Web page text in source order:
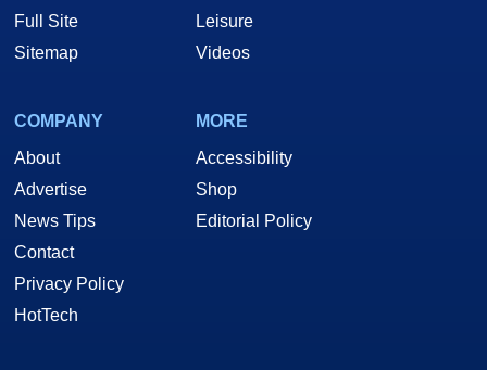
Full Site
Sitemap
Leisure
Videos
COMPANY
About
Advertise
News Tips
Contact
Privacy Policy
HotTech
MORE
Accessibility
Shop
Editorial Policy